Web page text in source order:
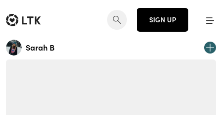
SIGN UP
Sarah B